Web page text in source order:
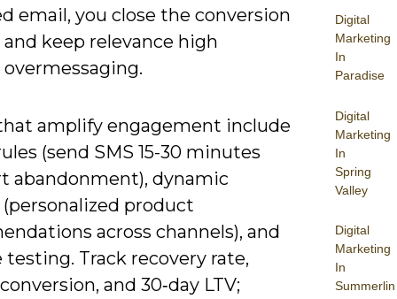
Digital
Marketing
In
Paradise
Digital
Marketing
In
Spring
Valley
Digital
Marketing
In
Summerlin
email, you close the conversion
keep relevance high
amplify engagement include
(send SMS 15-30 minutes
abandonment), dynamic
product
across channels), and
testing. Track recovery rate,
and 30‑day LTV;